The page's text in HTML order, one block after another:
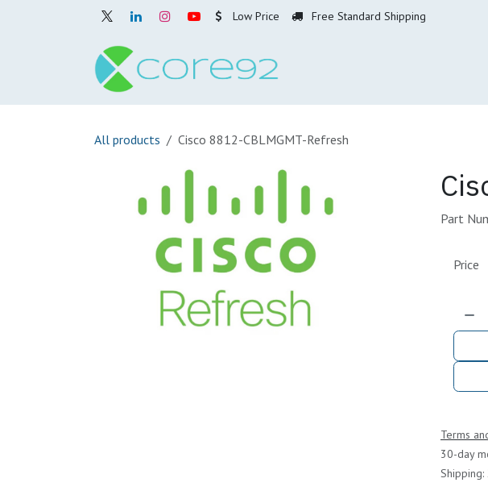
Low Price Free Standard Shipping
All products Cisco 8812-CBLMGMT-Refresh
Part
Price
Terms
30-day
Shipping: